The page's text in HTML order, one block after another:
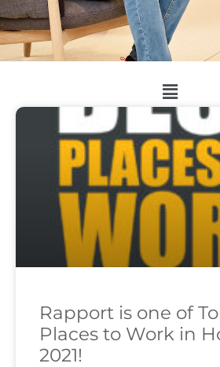
Rapport is one of
Places to Work in
2021!